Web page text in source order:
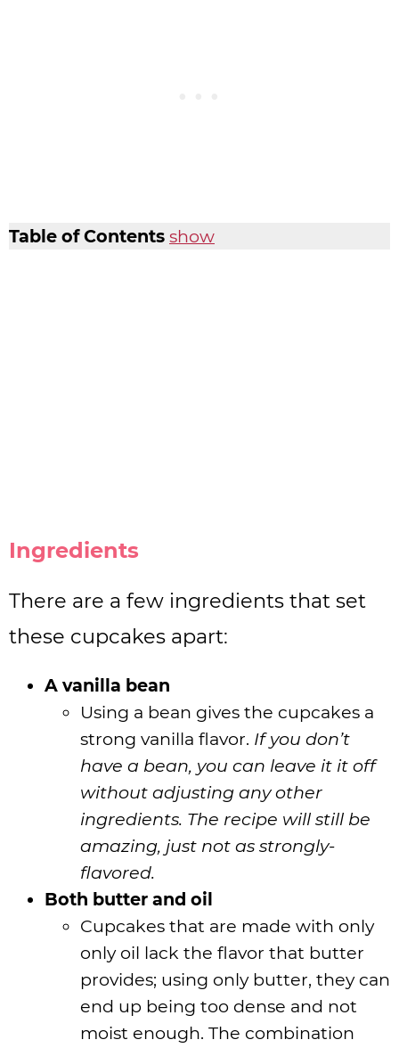
Table of Contents show
Ingredients
There are a few ingredients that set
these cupcakes apart:
A vanilla bean
Using a bean gives the cupcakes a
strong vanilla flavor. If you don’t
have a bean, you can leave it it off
without adjusting any other
ingredients. The recipe will still be
amazing, just not as strongly-
flavored.
Both butter and oil
Cupcakes that are made with only
only oil lack the flavor that butter
provides; using only butter, they can
end up being too dense and not
moist enough. The combination